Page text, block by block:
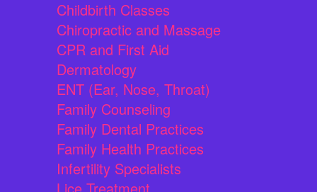
Childbirth Classes
Chiropractic and Massage
CPR and First Aid
Dermatology
ENT (Ear, Nose, Throat)
Family Counseling
Family Dental Practices
Family Health Practices
Infertility Specialists